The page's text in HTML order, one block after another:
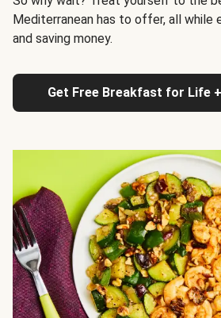
Mediterranean has to offer, all while
and saving money.
Get Free Breakfast for Life